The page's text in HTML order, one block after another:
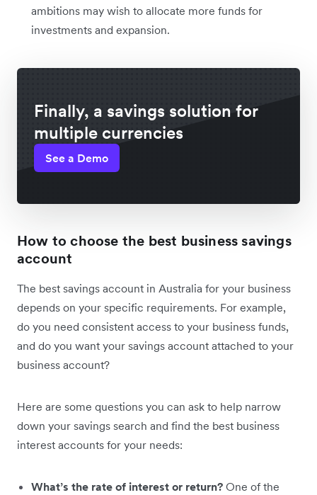
ambitions may wish to allocate more funds for
investments and expansion.
Finally, a savings solution for
multiple currencies
See a Demo
How to choose the best business savings
account
The best savings account in Australia for your business
depends on your specific requirements. For example,
do you need consistent access to your business funds,
and do you want your savings account attached to your
business account?
Here are some questions you can ask to help narrow
down your savings search and find the best business
interest accounts for your needs:
What’s the rate of interest or return? One of the